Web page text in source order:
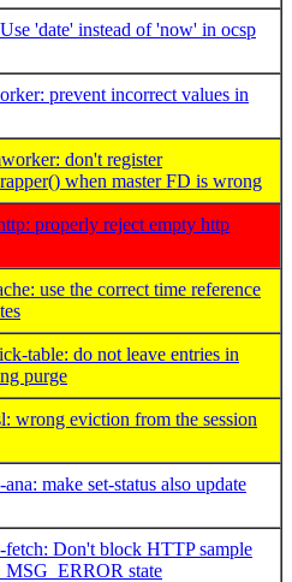
'date' instead of 'now' in ocsp
prevent incorrect values in
don't register
when master FD is wrong
properly reject empty http
use the correct time reference
table: do not leave entries in
purge
wrong eviction from the session
make set-status also update
Don't block HTTP sample
state